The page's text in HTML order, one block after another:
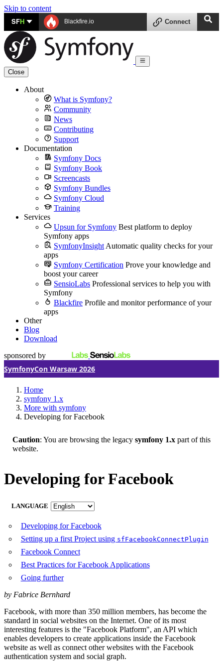
Skip to content
SFH Blackfire.io Connect
Close
About
What is Symfony?
Community
News
Contributing
Support
Documentation
Symfony Docs
Symfony Book
Screencasts
Symfony Bundles
Symfony Cloud
Training
Services
Upsun for Symfony Best platform to deploy
Symfony apps
SymfonyInsight Automatic quality checks for your
apps
Symfony Certification Prove your knowledge and
boost your career
SensioLabs Professional services to help you with
Symfony
Blackfire Profile and monitor performance of your
apps
Other
Blog
Download
sponsored by
SymfonyCon Warsaw 2026
Home
symfony 1.x
More with symfony
Developing for Facebook
Caution: You are browsing the legacy symfony 1.x part of this
website.
Developing for Facebook
LANGUAGE
Developing for Facebook
Setting up a first Project using sfFacebookConnectPlugin
Facebook Connect
Best Practices for Facebook Applications
Going further
by Fabrice Bernhard
Facebook, with more than 350 million members, has become the
standard in social websites on the Internet. One of its most
interesting features is the "Facebook Platform", an API which
enables developers to create applications inside the Facebook
website as well as connect other websites with the Facebook
authentication system and social graph.